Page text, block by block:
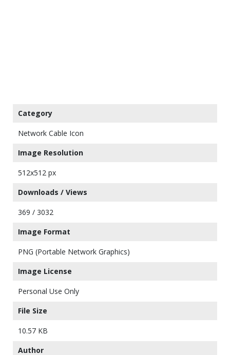
Category
Network Cable Icon
Image Resolution
512x512 px
Downloads / Views
369 / 3032
Image Format
PNG (Portable Network Graphics)
Image License
Personal Use Only
File Size
10.57 KB
Author